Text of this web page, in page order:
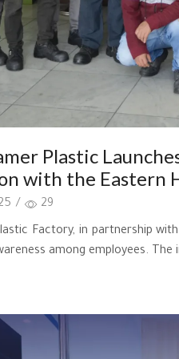
Plastic
with the Eastern
/ 29
Factory, in partnership
among employees. The